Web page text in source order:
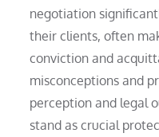
negotiation
their clients, often
conviction and
misconceptions and
perception and legal
stand as crucial